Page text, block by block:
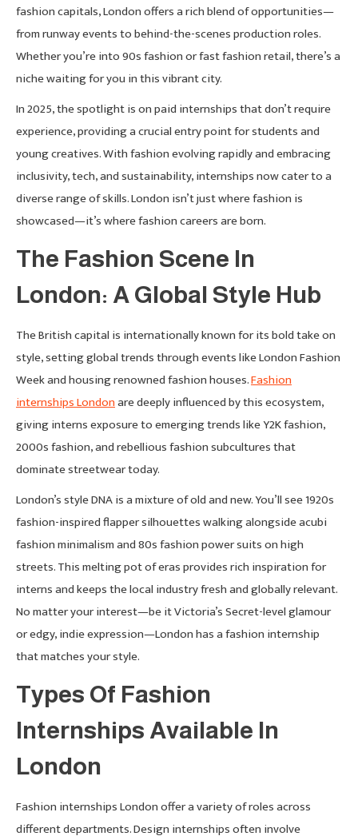
fashion capitals, London offers a rich blend of opportunities—
from runway events to behind-the-scenes production roles.
Whether you’re into 90s fashion or fast fashion retail, there’s a
niche waiting for you in this vibrant city.
In 2025, the spotlight is on paid internships that don’t require
experience, providing a crucial entry point for students and
young creatives. With fashion evolving rapidly and embracing
inclusivity, tech, and sustainability, internships now cater to a
diverse range of skills. London isn’t just where fashion is
showcased—it’s where fashion careers are born.
The Fashion Scene In
London: A Global Style Hub
The British capital is internationally known for its bold take on
style, setting global trends through events like London Fashion
Week and housing renowned fashion houses.Fashion
internships Londonare deeply influenced by this ecosystem,
giving interns exposure to emerging trends like Y2K fashion,
2000s fashion, and rebellious fashion subcultures that
dominate streetwear today.
London’s style DNA is a mixture of old and new. You’ll see 1920s
fashion-inspired flapper silhouettes walking alongside acubi
fashion minimalism and 80s fashion power suits on high
streets. This melting pot of eras provides rich inspiration for
interns and keeps the local industry fresh and globally relevant.
No matter your interest—be it Victoria’s Secret-level glamour
or edgy, indie expression—London has a fashion internship
that matches your style.
Types Of Fashion
Internships Available In
London
Fashion internships London offer a variety of roles across
different departments. Design internships often involve